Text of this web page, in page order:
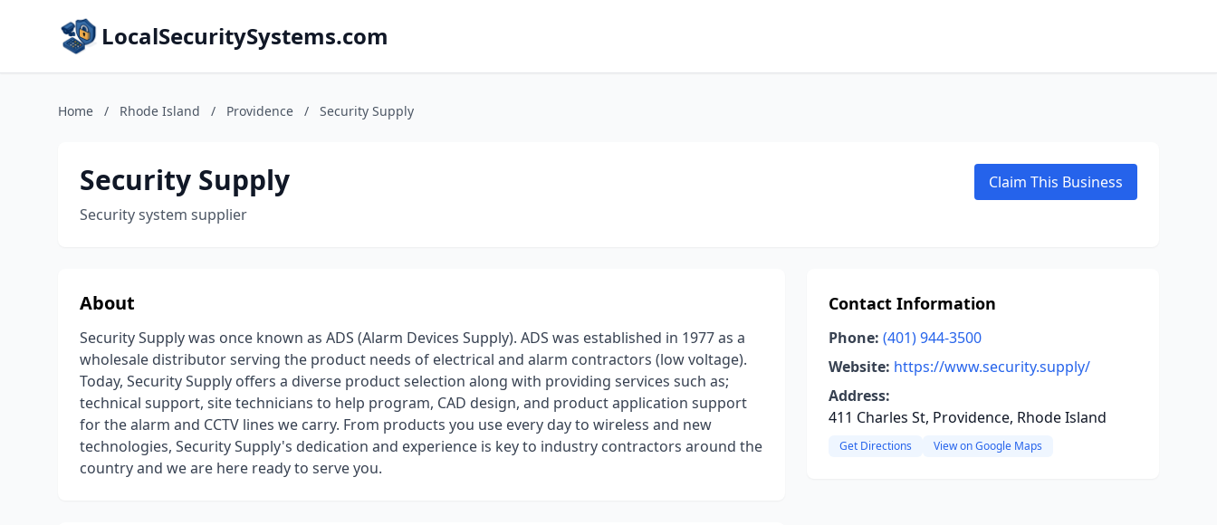
LocalSecuritySystems.com
Home / Rhode Island / Providence / Security Supply
Security Supply
Security system supplier
Claim This Business
About
Security Supply was once known as ADS (Alarm Devices Supply). ADS was established in 1977 as a
wholesale distributor serving the product needs of electrical and alarm contractors (low voltage).
Today, Security Supply offers a diverse product selection along with providing services such as;
technical support, site technicians to help program, CAD design, and product application support
for the alarm and CCTV lines we carry. From products you use every day to wireless and new
technologies, Security Supply's dedication and experience is key to industry contractors around the
country and we are here ready to serve you.
Contact Information
Phone: (401) 944-3500
Website: https://www.security.supply/
Address:
411 Charles St, Providence, Rhode Island
Get Directions View on Google Maps